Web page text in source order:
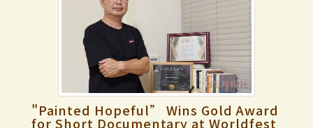
call to report, and the school will
promptly make improvements.
intensified their weight training to ensure
their bodies are in peak condition. They
hope everyone can demonstrate the skills
they have accumulated during practice
and achieve good results in the
competition.
canceled her qualification because she
was pregnant, resulting in pregnancy
discrimination. However, this incident led
her to join the Tamkang family. Regarding
her multiple roles, she believes, “Life
doesn't require everything to be sorted
out before each task is completed. I
from our university's English program,
including Assistant Professor I-Hsuan Shih
from the Department of International
Tourism Management teaching “Tourism
Resource Management,” Assistant
Professor Hsuan-Ling Chang from the
Department of Banking and Finance
Deputy Director and Distinguished
Research Fellow of the Center for
Condensed Matter Sciences at National
Taiwan University (NTU), Dr. Ming-Wen
Chu, Distinguished Research Fellow Yu-
Ming Chang, Group Leader Cheng-Mao
Cheng, and Dr. Ping-Hui Lin from
"Painted Hopeful” Wins Gold Award
for Short Documentary at Worldfest